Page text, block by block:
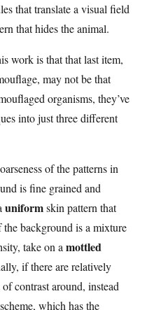
that translate a visual field
that hides the animal.
work is that that last item,
may not be that
organisms, they’ve
into just three different
of the patterns in
is fine grained and
uniformskin pattern that
the background is a mixture
take on a mottled
if there are relatively
contrast around, instead
which has the